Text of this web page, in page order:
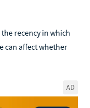
recency in which
can affect whether
AD